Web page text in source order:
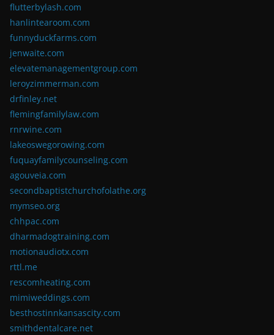
flutterbylash.com
hanlintearoom.com
funnyduckfarms.com
jenwaite.com
elevatemanagementgroup.com
leroyzimmerman.com
drfinley.net
flemingfamilylaw.com
rnrwine.com
lakeoswegorowing.com
fuquayfamilycounseling.com
agouveia.com
secondbaptistchurchofolathe.org
mymseo.org
chhpac.com
dharmadogtraining.com
motionaudiotx.com
rttl.me
rescomheating.com
mimiweddings.com
besthostinnkansascity.com
smithdentalcare.net